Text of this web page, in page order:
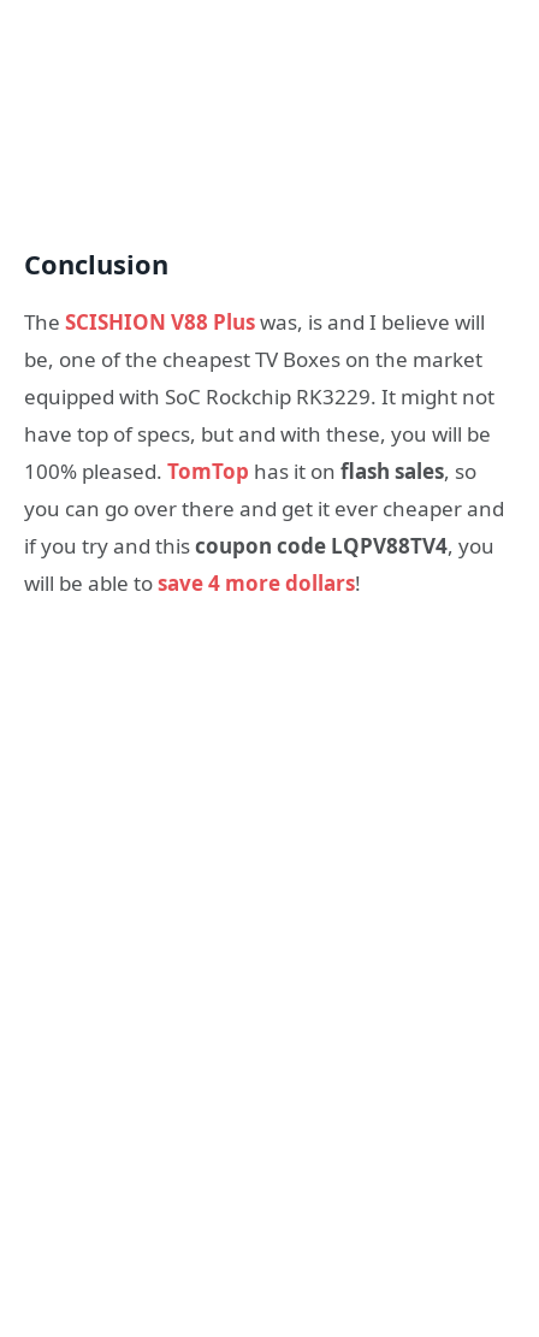
Conclusion
The SCISHION V88 Pluswas, is and I believe will
be, one of the cheapest TV Boxes on the market
equipped with SoC Rockchip RK3229. It might not
have top of specs, but and with these, you will be
100% pleased. TomTop has it on flash sales, so
you can go over there and get it ever cheaper and
if you try and thiscoupon code LQPV88TV4, you
will be able tosave 4 more dollars!